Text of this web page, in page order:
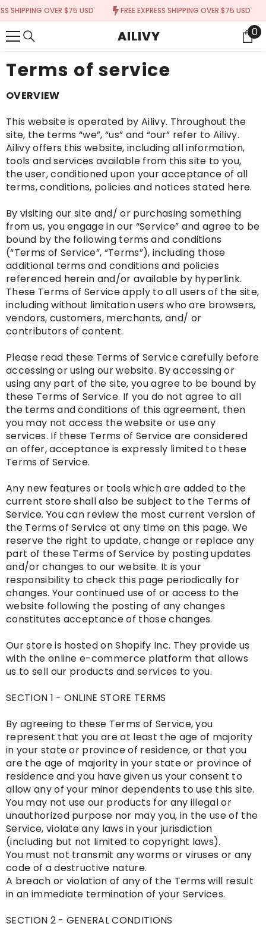
{{ "ACCESSIBILITY.SKIP_TO_TEXT" | T }}
OVER $75 USD FREE EXPRESS SHIPPING OVER $75 USD
AILIVY 00
Terms of service
OVERVIEW
This website is operated by Ailivy. Throughout the
site, the terms “we”, “us” and “our” refer to Ailivy.
Ailivy offers this website, including all information,
tools and services available from this site to you,
the user, conditioned upon your acceptance of all
terms, conditions, policies and notices stated here.
By visiting our site and/ or purchasing something
from us, you engage in our “Service” and agree to be
bound by the following terms and conditions
(“Terms of Service”, “Terms”), including those
additional terms and conditions and policies
referenced herein and/or available by hyperlink.
These Terms of Service apply to all users of the site,
including without limitation users who are browsers,
vendors, customers, merchants, and/ or
contributors of content.
Please read these Terms of Service carefully before
accessing or using our website. By accessing or
using any part of the site, you agree to be bound by
these Terms of Service. If you do not agree to all
the terms and conditions of this agreement, then
you may not access the website or use any
services. If these Terms of Service are considered
an offer, acceptance is expressly limited to these
Terms of Service.
Any new features or tools which are added to the
current store shall also be subject to the Terms of
Service. You can review the most current version of
the Terms of Service at any time on this page. We
reserve the right to update, change or replace any
part of these Terms of Service by posting updates
and/or changes to our website. It is your
responsibility to check this page periodically for
changes. Your continued use of or access to the
website following the posting of any changes
constitutes acceptance of those changes.
Our store is hosted on Shopify Inc. They provide us
with the online e-commerce platform that allows
us to sell our products and services to you.
SECTION 1 - ONLINE STORE TERMS
By agreeing to these Terms of Service, you
represent that you are at least the age of majority
in your state or province of residence, or that you
are the age of majority in your state or province of
residence and you have given us your consent to
allow any of your minor dependents to use this site.
You may not use our products for any illegal or
unauthorized purpose nor may you, in the use of the
Service, violate any laws in your jurisdiction
(including but not limited to copyright laws).
You must not transmit any worms or viruses or any
code of a destructive nature.
A breach or violation of any of the Terms will result
in an immediate termination of your Services.
SECTION 2 - GENERAL CONDITIONS